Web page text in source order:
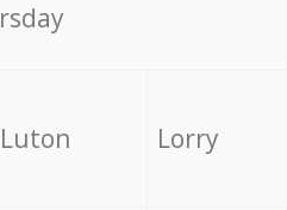
Luton Lorry